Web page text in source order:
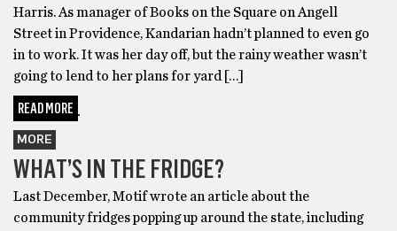
Harris. As manager of Books on the Square on Angell
Street in Providence, Kandarian hadn’t planned to even go
in to work. It was her day off, but the rainy weather wasn’t
going to lend to her plans for yard […]
READ MORE
MORE
WHAT’S IN THE FRIDGE?
Last December, Motif wrote an article about the
community fridges popping up around the state, including